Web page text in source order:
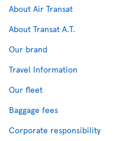
About Air Transat
About Transat A.T.
Our brand
Travel Information
Our fleet
Baggage fees
Corporate responsibility